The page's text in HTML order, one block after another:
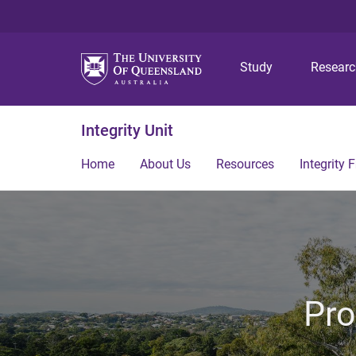
Study
Integrity Unit
Home About Us Resources Integrity